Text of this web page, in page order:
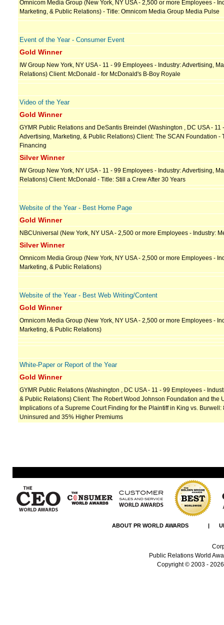
Omnicom Media Group (New York, NY USA - 2,500 or more Employees -
Marketing, & Public Relations) - Title: Omnicom Media Group Media Pulse
Event of the Year - Consumer Event
Gold Winner
IW Group New York, NY USA - 11 - 99 Employees - Industry: Advertising,
Relations) Client: McDonald - for McDonald's B-Boy Royale
Video of the Year
Gold Winner
GYMR Public Relations and DeSantis Breindel (Washington , DC USA - 11
Advertising, Marketing, & Public Relations) Client: The SCAN Foundation -
Financing
Silver Winner
IW Group New York, NY USA - 11 - 99 Employees - Industry: Advertising,
Relations) Client: McDonald - Title: Still a Crew After 30 Years
Website of the Year - Best Home Page
Gold Winner
NBCUniversal (New York, NY USA - 2,500 or more Employees - Industry:
Silver Winner
Omnicom Media Group (New York, NY USA - 2,500 or more Employees -
Marketing, & Public Relations)
Website of the Year - Best Web Writing/Content
Gold Winner
Omnicom Media Group (New York, NY USA - 2,500 or more Employees -
Marketing, & Public Relations)
White-Paper or Report of the Year
Gold Winner
GYMR Public Relations (Washington , DC USA - 11 - 99 Employees -
& Public Relations) Client: The Robert Wood Johnson Foundation and the
Implications of a Supreme Court Finding for the Plaintiff in King vs.
Uninsured and 35% Higher Premiums
ABOUT PR WORLD AWARDS |
Public Relations World
Copyright© 2003 -